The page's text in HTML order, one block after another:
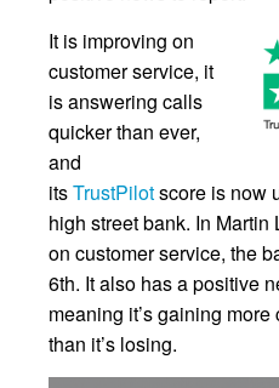
It is improving on
customer service, it
is answering calls
quicker than ever,
and
itsTrustPilotscore is now
high street bank. In Martin
on customer service, the
6th. It also has a positive
meaning it’s gaining
than it’s losing.